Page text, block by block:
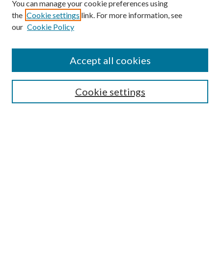
Mercer Law Review Website
You can manage your cookie preferences using
the Cookie settings link. For more information, see
our Cookie Policy
Cookie settings
Accept all cookies